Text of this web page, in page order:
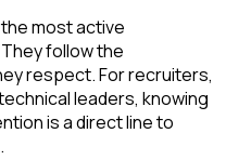
most active
follow the
respect. For recruiters,
leaders, knowing
is a direct line to